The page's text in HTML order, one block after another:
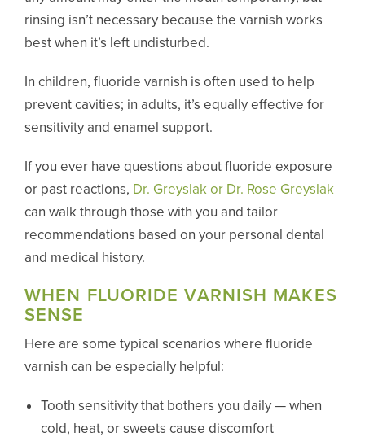
rinsing isn’t necessary because the varnish works
best when it’s left undisturbed.
In children, fluoride varnish is often used to help
prevent cavities; in adults, it’s equally effective for
sensitivity and enamel support.
If you ever have questions about fluoride exposure
or past reactions, Dr. Greyslak or Dr. Rose Greyslak
can walk through those with you and tailor
recommendations based on your personal dental
and medical history.
WHEN FLUORIDE VARNISH MAKES
SENSE
Here are some typical scenarios where fluoride
varnish can be especially helpful:
Tooth sensitivity that bothers you daily — when
cold, heat, or sweets cause discomfort